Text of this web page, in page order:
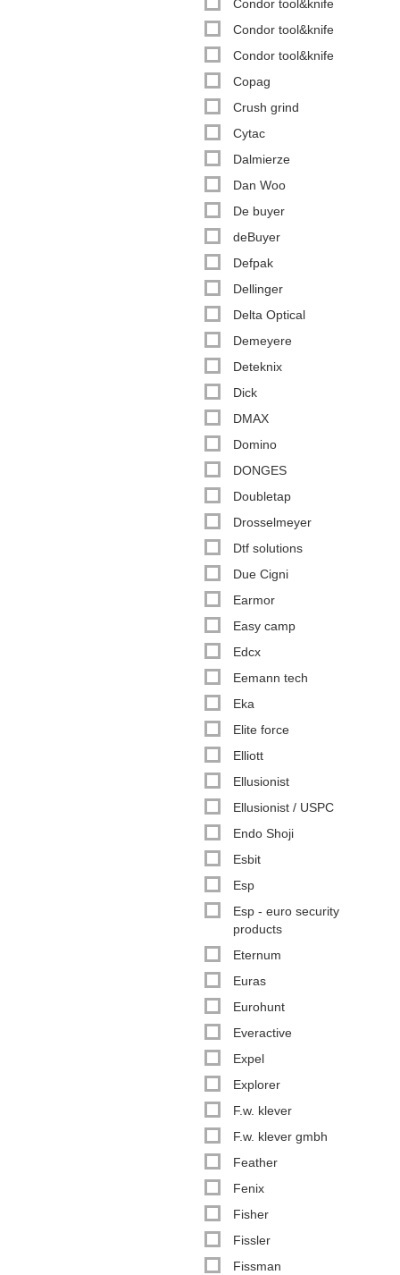
Condor tool&knife
Condor tool&knife
Condor tool&knife
Copag
Crush grind
Cytac
Dalmierze
Dan Woo
De buyer
deBuyer
Defpak
Dellinger
Delta Optical
Demeyere
Deteknix
Dick
DMAX
Domino
DONGES
Doubletap
Drosselmeyer
Dtf solutions
Due Cigni
Earmor
Easy camp
Edcx
Eemann tech
Eka
Elite force
Elliott
Ellusionist
Ellusionist / USPC
Endo Shoji
Esbit
Esp
Esp - euro security
products
Eternum
Euras
Eurohunt
Everactive
Expel
Explorer
F.w. klever
F.w. klever gmbh
Feather
Fenix
Fisher
Fissler
Fissman